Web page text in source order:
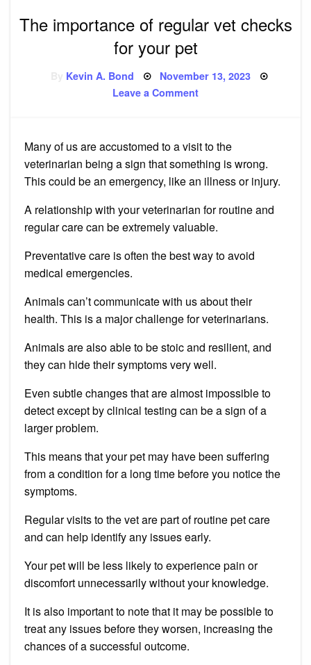
The importance of regular vet checks
for your pet
Kevin A. Bond Posted
November 13, 2023
Leave a Commenton
vet
checks
for
your
pet
Many of us are accustomed to a visit to the
veterinarian being a sign that something is wrong.
This could be an emergency, like an illness or injury.
A relationship with your veterinarian for routine and
regular care can be extremely valuable.
Preventative care is often the best way to avoid
medical emergencies.
Animals can’t communicate with us about their
health. This is a major challenge for veterinarians.
Animals are also able to be stoic and resilient, and
they can hide their symptoms very well.
Even subtle changes that are almost impossible to
detect except by clinical testing can be a sign of a
larger problem.
This means that your pet may have been suffering
from a condition for a long time before you notice the
symptoms.
Regular visits to the vet are part of routine pet care
and can help identify any issues early.
Your pet will be less likely to experience pain or
discomfort unnecessarily without your knowledge.
It is also important to note that it may be possible to
treat any issues before they worsen, increasing the
chances of a successful outcome.